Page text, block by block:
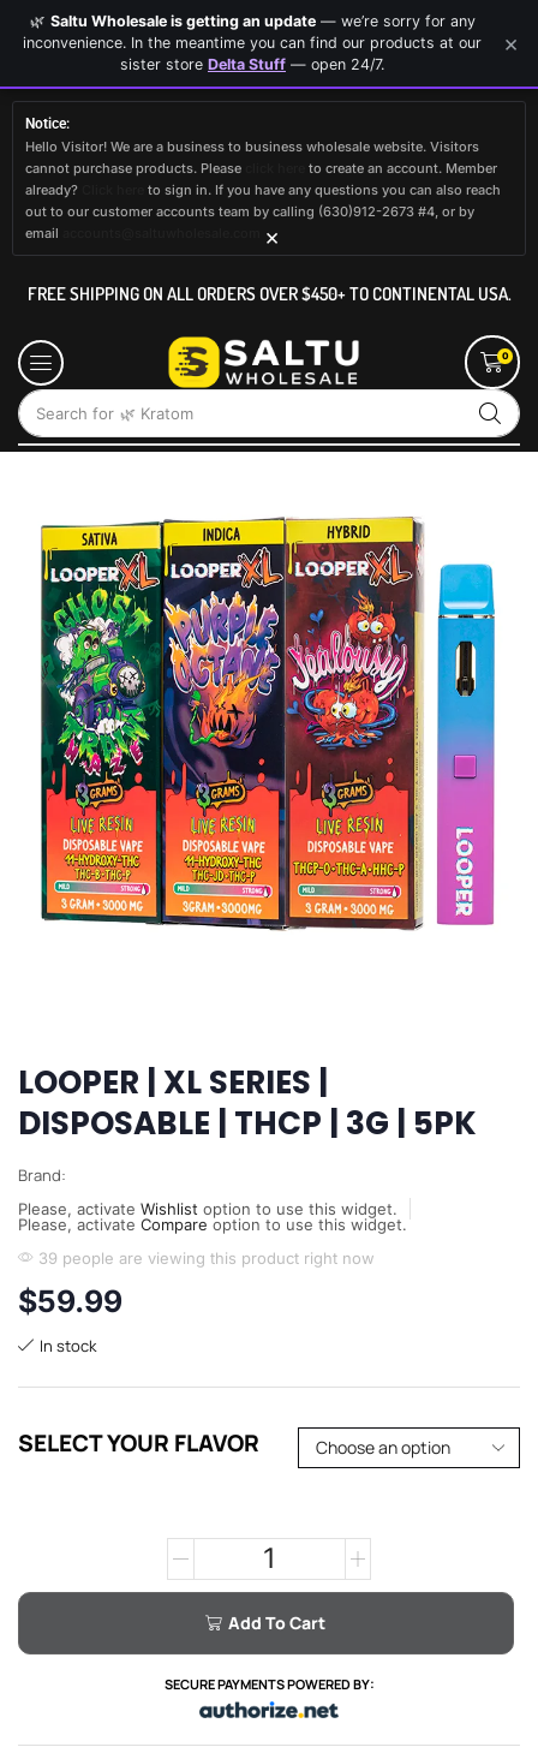
Notice:
Hello Visitor! We are a business to business wholesale website. Visitors
cannot purchase products. Please
to create an account. Member
already?
to sign in. If you have any questions you can also reach
out to our customer accounts team by calling (630)912-2673 #4, or by
email
×
FREE SHIPPING ON ALL ORDERS OVER $450+ TO CONTINENTAL USA.
Search for 🌿 Kratom
0
LOOPER | XL SERIES |
DISPOSABLE | THCP | 3G | 5PK
Brand:
Please, activate Wishlist option to use this widget.
Please, activate Compare option to use this widget.
39 people are viewing this product right now
$59.99
In stock
SELECT YOUR FLAVOR
Add To Cart
SECURE PAYMENTS POWERED BY:
🌿 Saltu Wholesale is getting an update— we’re sorry for any
inconvenience. In the meantime you can find our products at our
sister store Delta Stuff — open 24/7.
×